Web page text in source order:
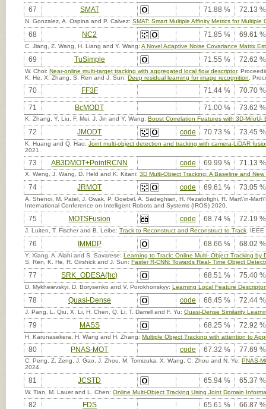
67 SMAT 71.88 % 72.13 %
N. Gonzalez, A. Ospina and P. Calvez: SMAT: Smart Multiple Affinity Metrics for Multiple
68 NC2 71.85 % 69.61 %
C. Jiang, Z. Wang, H. Liang and Y. Wang: A Novel Adaptive Noise Covariance Matrix
69 TuSimple 71.55 % 72.62 %
W. Choi: Near-online multi-target tracking with aggregated local flow descriptor.
K. He, X. Zhang, S. Ren and J. Sun: Deep residual learning for image recognition .
70 FF3F 71.44 % 70.70 %
71 BcMODT 71.00 % 73.62 %
K. Zhang, Y. Liu, F. Mei, J. Jin and Y. Wang: Boost Correlation Features with 3D-MiIoU-
72 JMODT code 70.73 % 73.45 %
K. Huang and Q. Hao: Joint multi-object detection and tracking with camera-LiDAR
2021.
73 AB3DMOT+PointRCNN code 69.99 % 71.13 %
X. Weng, J. Wang, D. Held and K. Kitani: 3D Multi-Object Tracking: A Baseline and
74 JRMOT code 69.61 % 73.05 %
A. Shenoi, M. Patel, J. Gwak, P. Goebel, A. Sadeghian, H. Rezatofighi, R. Mart\'in-
International Conference on Intelligent Robots and Systems (IROS) 2020.
75 MOTSFusion code 68.74 % 72.19 %
J. Luiten, T. Fischer and B. Leibe: Track to Reconstruct and Reconstruct to Track .
76 IMMDP 68.66 % 68.02 %
Y. Xiang, A. Alahi and S. Savarese: Learning to Track: Online Multi- Object Tracking by
S. Ren, K. He, R. Girshick and J. Sun: Faster R-CNN: Towards Real- Time Object
77 SRK_ODESA(hc) 68.51 % 75.40 %
D. Mykheievskyi, D. Borysenko and V. Porokhonskyy: Learning Local Feature
78 Quasi-Dense code 68.45 % 72.44 %
J. Pang, L. Qiu, X. Li, H. Chen, Q. Li, T. Darrell and F. Yu: Quasi-Dense Similarity
79 MASS 68.25 % 72.92 %
H. Karunasekera, H. Wang and H. Zhang: Multiple Object Tracking with attention to
80 PNAS-MOT code 67.32 % 77.69 %
C. Peng, Z. Zeng, J. Gao, J. Zhou, M. Tomizuka, X. Wang, C. Zhou and N. Ye: PNAS-
2024.
81 JCSTD 65.94 % 65.37 %
W. Tian, M. Lauer and L. Chen: Online Multi-Object Tracking Using Joint Domain
82 FDS 65.61 % 66.87 %